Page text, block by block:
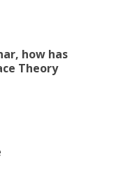
how has
Theory